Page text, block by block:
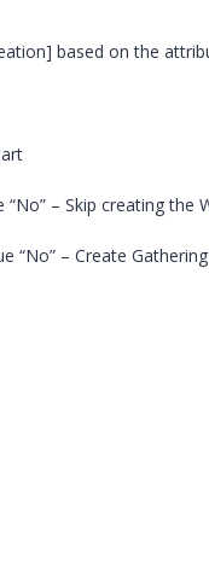
based on the
– Skip creating the
“No” – Create